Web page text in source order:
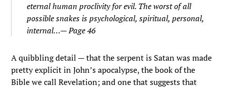
eternal human proclivity for evil. The worst of all
possible snakes is psychological, spiritual, personal,
internal…— Page 46
A quibbling detail — that the serpent is Satan was made
pretty explicit in John’s apocalypse, the book of the
Bible we call Revelation; and one that suggests that